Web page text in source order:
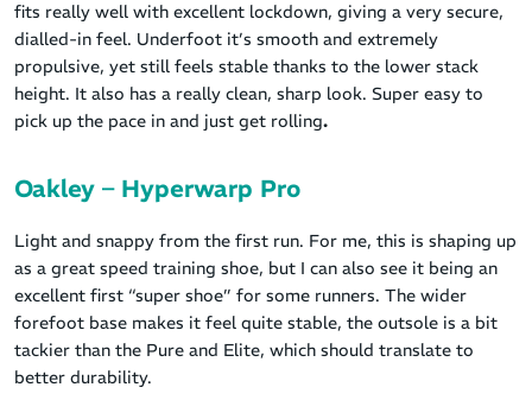
fits really well with excellent lockdown, giving a very secure,
dialled-in feel. Underfoot it’s smooth and extremely
propulsive, yet still feels stable thanks to the lower stack
height. It also has a really clean, sharp look. Super easy to
pick up the pace in and just get rolling.
Oakley – Hyperwarp Pro
Light and snappy from the first run. For me, this is shaping up
as a great speed training shoe, but I can also see it being an
excellent first “super shoe” for some runners. The wider
forefoot base makes it feel quite stable, the outsole is a bit
tackier than the Pure and Elite, which should translate to
better durability.